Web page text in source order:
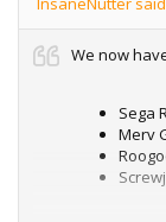
We now
Sega
Merv